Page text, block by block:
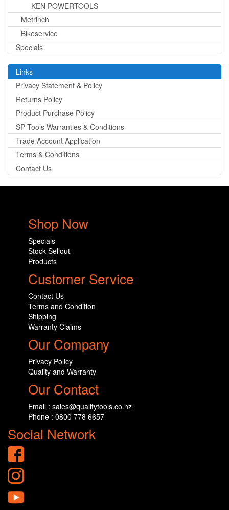
KEN POWERTOOLS
Metrinch
Bikeservice
Specials
Links
Privacy Statement & Policy
Returns Policy
Product Purchase Policy
SP Tools Warranties & Conditions
Trade Account Application
Terms & Conditions
Contact Us
Shop Now
Specials
Stock Sellout
Products
Customer Service
Contact Us
Terms and Condition
Shipping
Warranty Claims
Our Company
Privacy Policy
Quality and Warranty
Our Contact
Email : sales@qualitytools.co.nz
Phone : 0800 778 6657
Social Network